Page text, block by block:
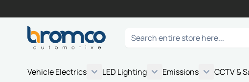
Search
Vehicle Electrics
LED Lighting
Emissions
CCTV &